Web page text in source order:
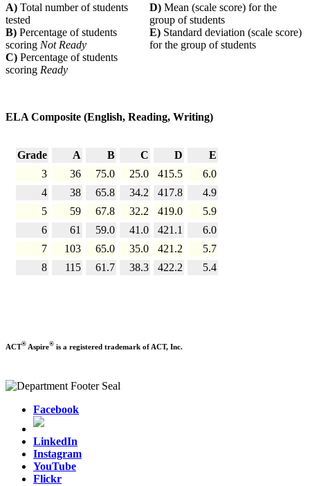
A) Total number of students
tested
D) Mean (scale score) for the
group of students
B) Percentage of students
scoring Not Ready
E) Standard deviation (scale score)
for the group of students
C) Percentage of students
scoring Ready
ELA Composite (English, Reading, Writing)
Grade A B C D
E
3
36 75.0 25.0 415.5
6.0
4
38 65.8 34.2 417.8
4.9
5
59 67.8 32.2 419.0
5.9
6
61 59.0 41.0 421.1
6.0
7
103 65.0 35.0 421.2
5.7
8
115 61.7 38.3 422.2 5.4
ACT® Aspire® is a registered trademark of ACT, Inc.
Facebook
LinkedIn
Instagram
YouTube
Flickr